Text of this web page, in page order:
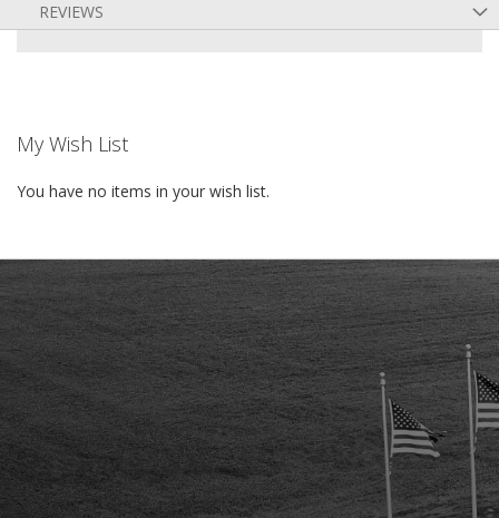
REVIEWS
My Wish List
You have no items in your wish list.